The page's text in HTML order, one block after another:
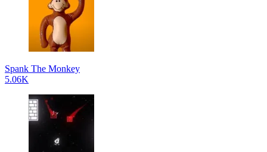
Spank The Monkey
5.06K